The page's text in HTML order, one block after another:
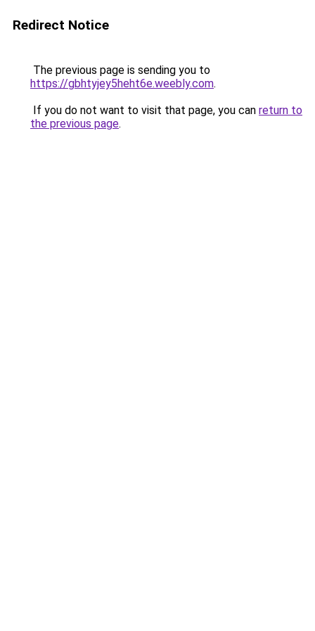
Redirect Notice
The previous page is sending you to
https://gbhtyjey5heht6e.weebly.com.
If you do not want to visit that page, you can return to
the previous page.